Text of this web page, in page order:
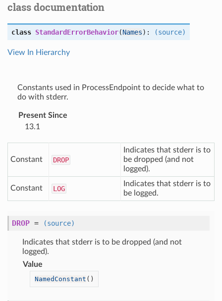
class documentation
class StandardErrorBehavior(Names): (source)
View In Hierarchy
Constants used in ProcessEndpoint to decide what to
do with stderr.
Present Since
13.1
Constant DROP
Indicates that stderr is to
be dropped (and not
logged).
Constant LOG
Indicates that stderr is to
be logged.
DROP = (source)
Indicates that stderr is to be dropped (and not
logged).
Value
NamedConstant ()